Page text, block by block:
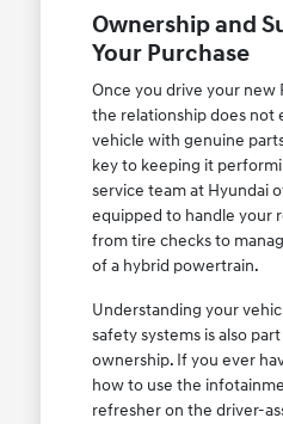
Ownership and
Your Purchase
Once you drive your new
the relationship does not
vehicle with genuine
key to keeping it
service team at Hyundai
equipped to handle your
from tire checks to
of a hybrid powertrain.
Understanding your
safety systems is also
ownership. If you ever
how to use the
refresher on the driver-